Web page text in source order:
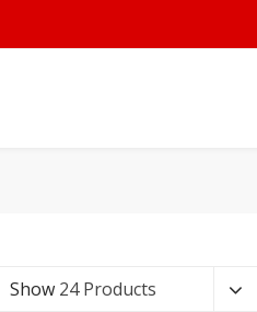
Show 24 Products